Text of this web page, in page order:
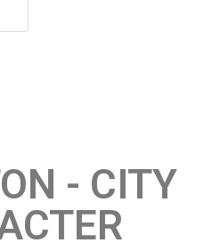
- CITY